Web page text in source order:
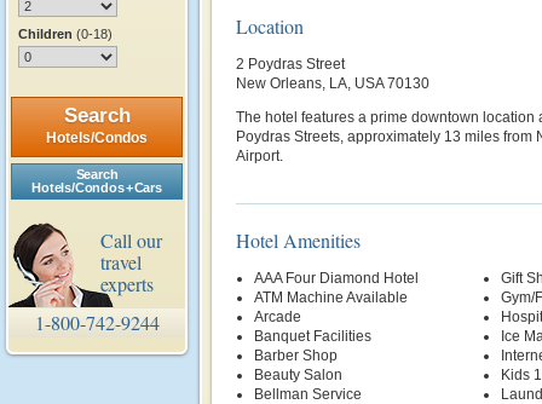
Children (0-18)
Search
Hotels/Condos
Search
Hotels/Condos + Cars
Call our
travel
experts
1-800-742-9244
Location
2 Poydras Street
New Orleans, LA, USA 70130
The hotel features a prime downtown location
Poydras Streets, approximately 13 miles from
Airport.
Hotel Amenities
AAA Four Diamond Hotel
ATM Machine Available
Arcade
Banquet Facilities
Barber Shop
Beauty Salon
Bellman Service
Gift
Gym/
Ice
Kids